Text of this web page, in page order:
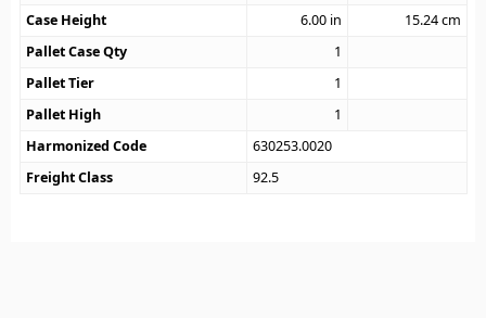
Case Height
6.00 in 15.24cm
Pallet Case Qty
1
Pallet Tier
1
Pallet High
1
Harmonized Code
630253.0020
Freight Class
92.5